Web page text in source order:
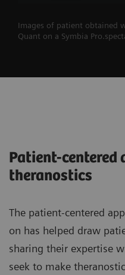
Images of patient obtained
Quant on a Symbia Pro.specta
Patient-centered
theranostics
The patient-centered
on has helped draw
sharing their expertise
seek to make